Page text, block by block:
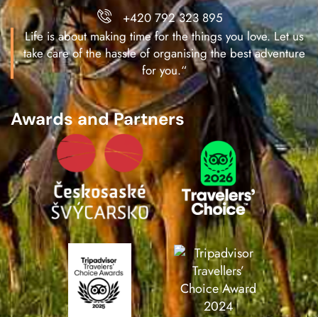
+420 792 323 895
Life is about making time for the things you love. Let us
take care of the hassle of organising the best adventure
for you.“
Awards and Partners